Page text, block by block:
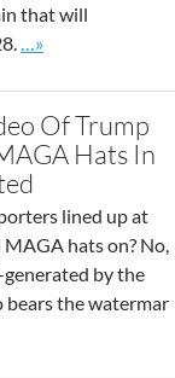
that will
Go to site post
…»
Of Trump
Hats In
lined up at
hats on? No,
by the
bears the watermar